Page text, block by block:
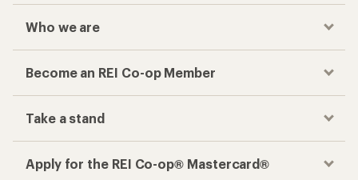
Who we are
Become an REI Co-op Member
Take a stand
Apply for the REI Co-op® Mastercard®